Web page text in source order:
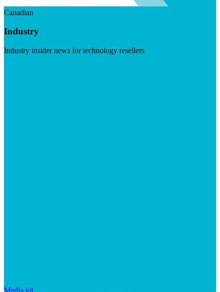
Canadian
Industry
Industry insider news for technology resellers
Media kit